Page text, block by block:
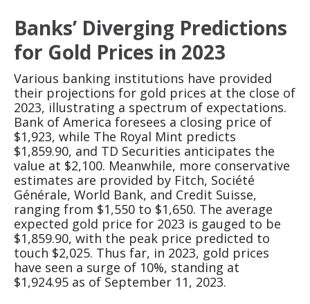
Banks’ Diverging Predictions
for Gold Prices in 2023
Various banking institutions have provided
their projections for gold prices at the close of
2023, illustrating a spectrum of expectations.
Bank of America foresees a closing price of
$1,923, while The Royal Mint predicts
$1,859.90, and TD Securities anticipates the
value at $2,100. Meanwhile, more conservative
estimates are provided by Fitch, Société
Générale, World Bank, and Credit Suisse,
ranging from $1,550 to $1,650. The average
expected gold price for 2023 is gauged to be
$1,859.90, with the peak price predicted to
touch $2,025. Thus far, in 2023, gold prices
have seen a surge of 10%, standing at
$1,924.95 as of September 11, 2023.